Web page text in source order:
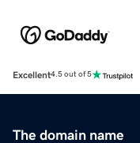
Excellent4.5 out of 5
The domain name